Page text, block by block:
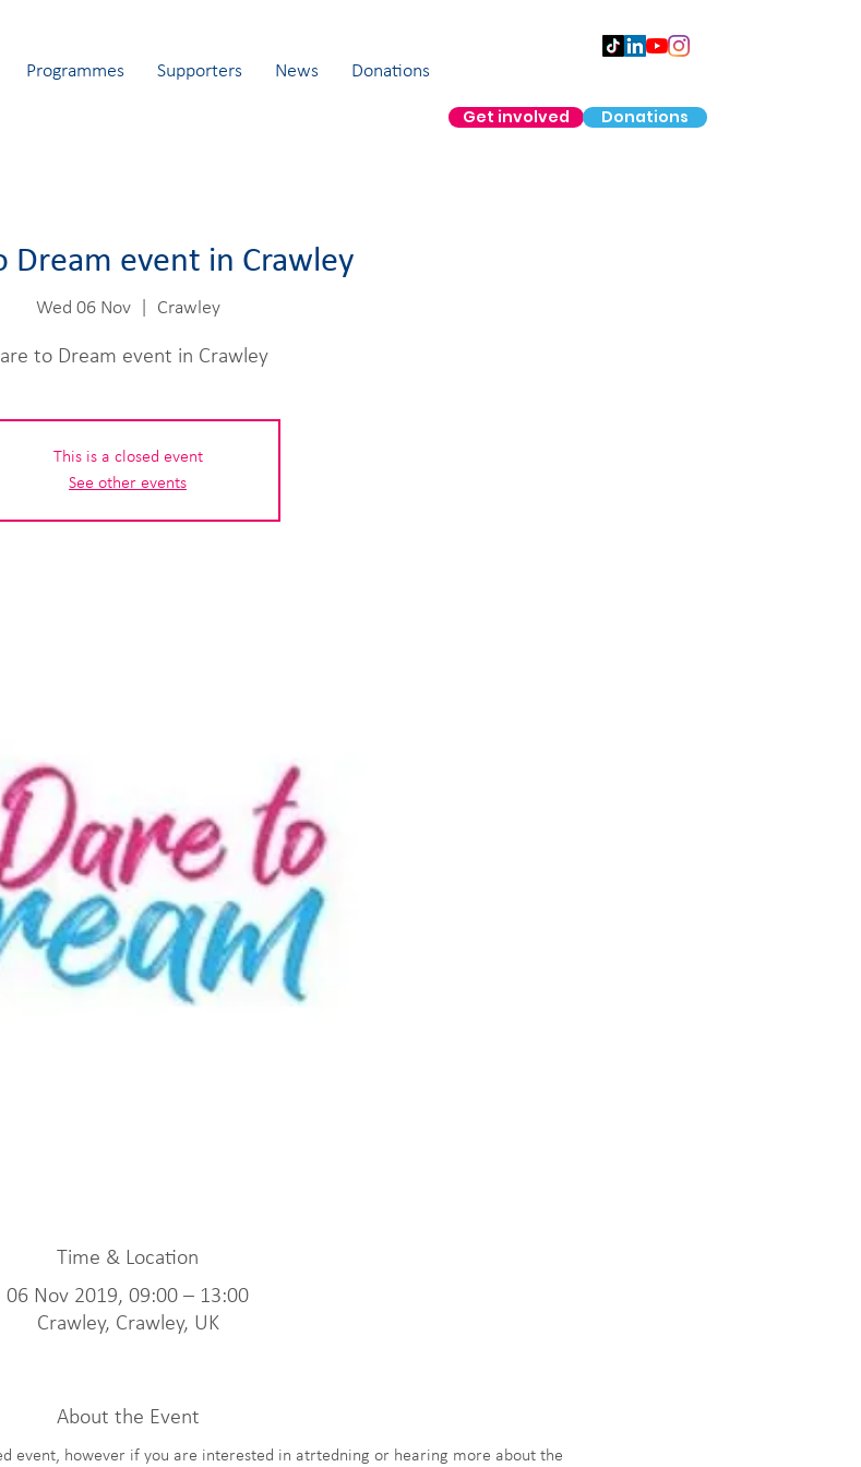
Programmes Supporters News Donations
Get involved Donations
Dream event in Crawley
Wed 06 Nov
  |
Crawley
to Dream event in Crawley
This is a closed event
See other events
Time & Location
06 Nov 2019, 09:00 – 13:00
Crawley, Crawley, UK
About the Event
event, however if you are interested in atrtedning or hearing more about the